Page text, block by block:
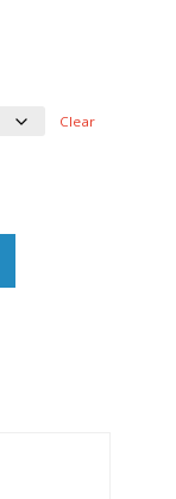
Clear